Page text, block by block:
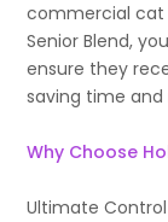
commercial cat
Senior Blend,
ensure they
saving time
Why Choose
Ultimate